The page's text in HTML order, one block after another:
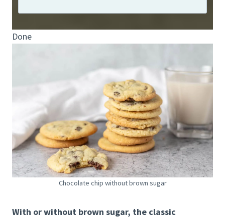
Done
Chocolate chip without brown sugar
With or without brown sugar, the classic